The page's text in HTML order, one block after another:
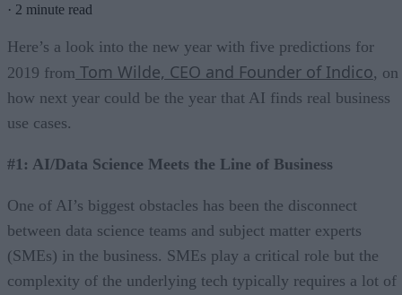
· 2 minute read
Here’s a look into the new year with five predictions for
2019 from Tom Wilde, CEO and Founder of Indico, on
how next year could be the year that AI finds real business
use cases.
#1: AI/Data Science Meets the Line of Business
One of AI’s biggest obstacles has been the disconnect
between data science teams and subject matter experts
(SMEs) in the business. SMEs play a critical role but the
complexity of the underlying tech typically requires a lot of